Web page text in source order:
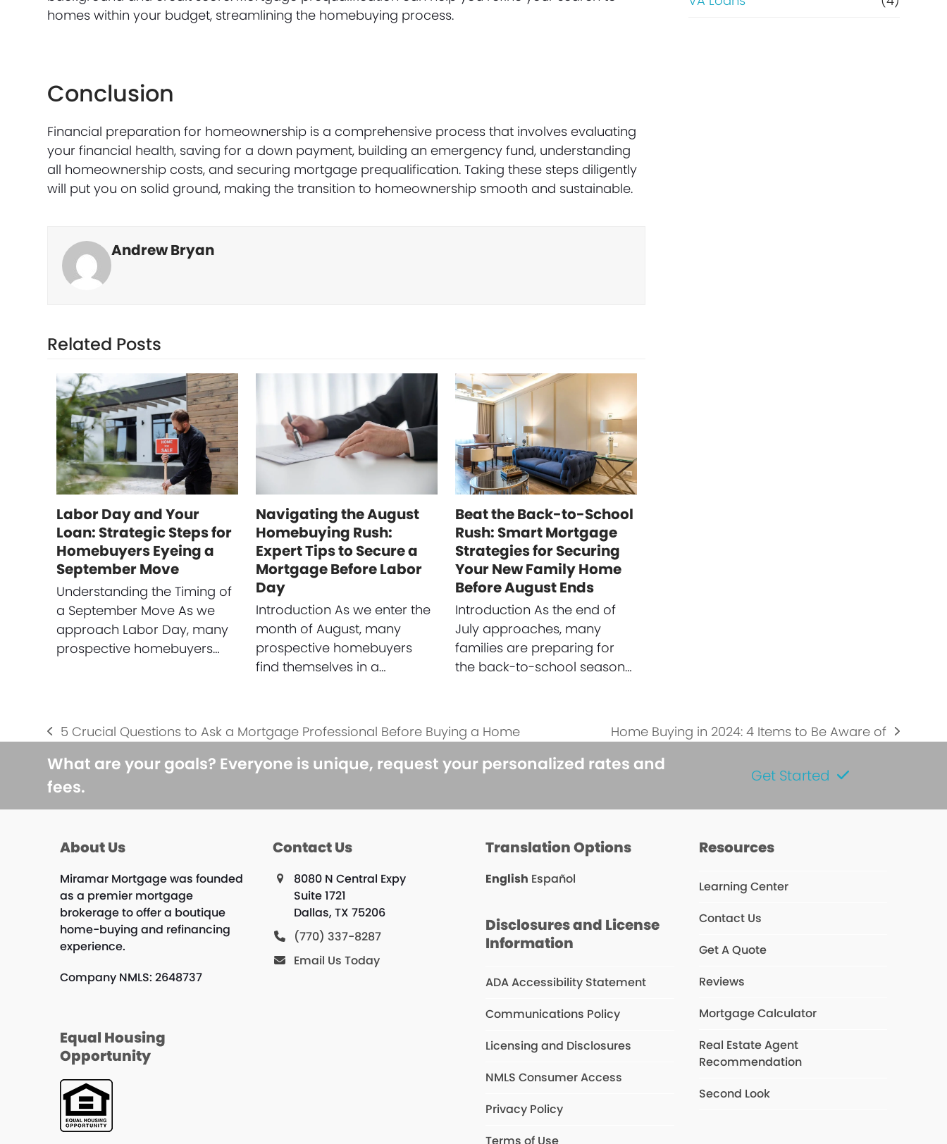
homes within your budget, streamlining the homebuying process.
Conclusion
Financial preparation for homeownership is a comprehensive process that involves evaluating
your financial health, saving for a down payment, building an emergency fund, understanding
all homeownership costs, and securing mortgage prequalification. Taking these steps diligently
will put you on solid ground, making the transition to homeownership smooth and sustainable.
Andrew Bryan
Related Posts
Labor Day and Your
Loan: Strategic Steps for
Homebuyers Eyeing a
September Move
Understanding the Timing of
a September Move As we
approach Labor Day, many
prospective homebuyers…
Navigating the August
Homebuying Rush:
Expert Tips to Secure a
Mortgage Before Labor
Day
Introduction As we enter the
month of August, many
prospective homebuyers
find themselves in a…
Beat the Back-to-School
Rush: Smart Mortgage
Strategies for Securing
Your New Family Home
Before August Ends
Introduction As the end of
July approaches, many
families are preparing for
the back-to-school season…
previous
post:
5 Crucial Questions to Ask a Mortgage Professional Before Buying a Home
next
post:
Home Buying in 2024: 4 Items to Be Aware of
What are your goals? Everyone is unique, request your personalized rates and
fees.
Get Started
About Us
Miramar Mortgage was founded
as a premier mortgage
brokerage to offer a boutique
home-buying and refinancing
experience.
Company NMLS: 2648737
Equal Housing
Opportunity
Contact Us
8080 N Central Expy
Suite 1721
Dallas, TX 75206
(770) 337-8287
Email Us Today
Translation Options
English Español
Disclosures and License
Information
ADA Accessibility Statement
Communications Policy
Licensing and Disclosures
NMLS Consumer Access
Privacy Policy
Resources
Learning Center
Contact Us
Get A Quote
Reviews
Mortgage Calculator
Real Estate Agent
Recommendation
Second Look